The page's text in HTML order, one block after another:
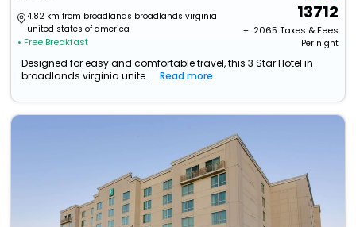
4.82 km from broadlands broadlands virginia
united states of america
• Free Breakfast
13712
+ ₹ 2065 Taxes & Fees
Per night
Designed for easy and comfortable travel, this 3 Star Hotel in
broadlands virginia unite...
Read more